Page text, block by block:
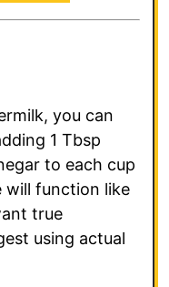
you can
1 Tbsp
to each cup
will function like
true
using actual